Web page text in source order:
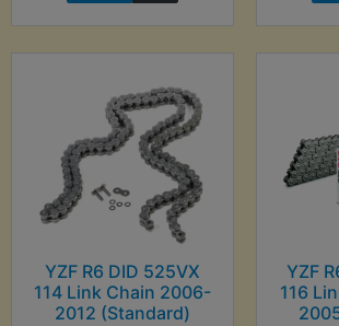
YZF R6 DID 525VX
114 Link Chain 2006-
2012 (Standard)
YZF
116